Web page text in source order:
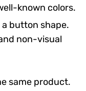
known colors.
button shape.
non-visual
same product.